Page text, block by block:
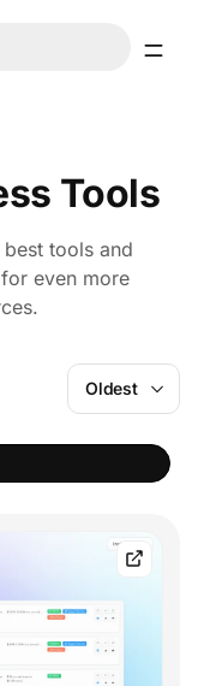
Tools
tools and
even more
Oldest